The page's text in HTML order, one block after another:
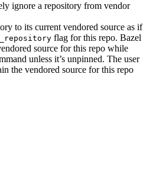
ignore a repository from vendor
to its current vendored source as if
flag for this repo. Bazel
source for this repo while
unless it’s unpinned. The user
the vendored source for this repo